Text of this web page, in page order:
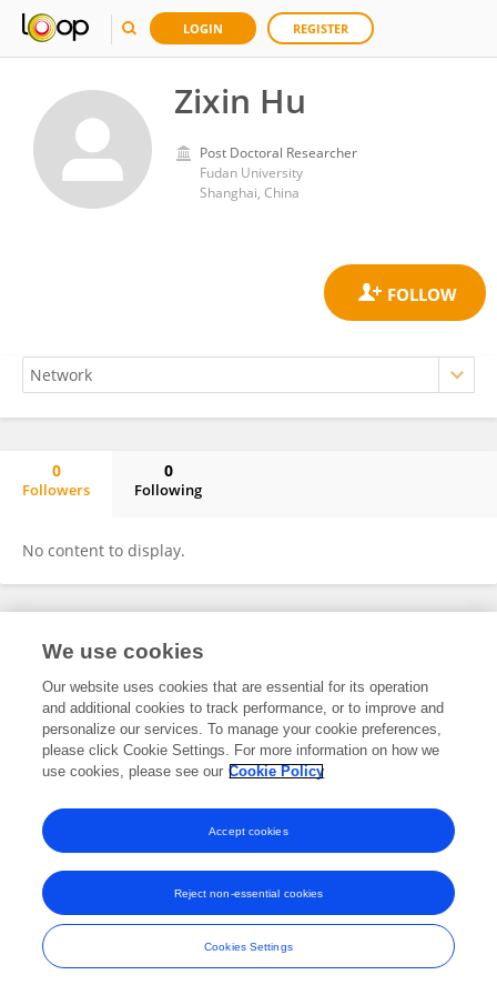
LOGIN REGISTER
Zixin Hu
Post Doctoral Researcher
Fudan University
Shanghai, China
0
Followers
0
Following
No content to display.
Frontiers In and Loop are registered trade marks of Frontiers Media SA.
and Conditions
We use cookies
Our website uses cookies that are essential for its operation
and additional cookies to track performance, or to improve and
personalize our services. To manage your cookie preferences,
please click Cookie Settings. For more information on how we
use cookies, please see our Cookie Policy
Cookies Settings
Reject non-essential cookies
Accept cookies